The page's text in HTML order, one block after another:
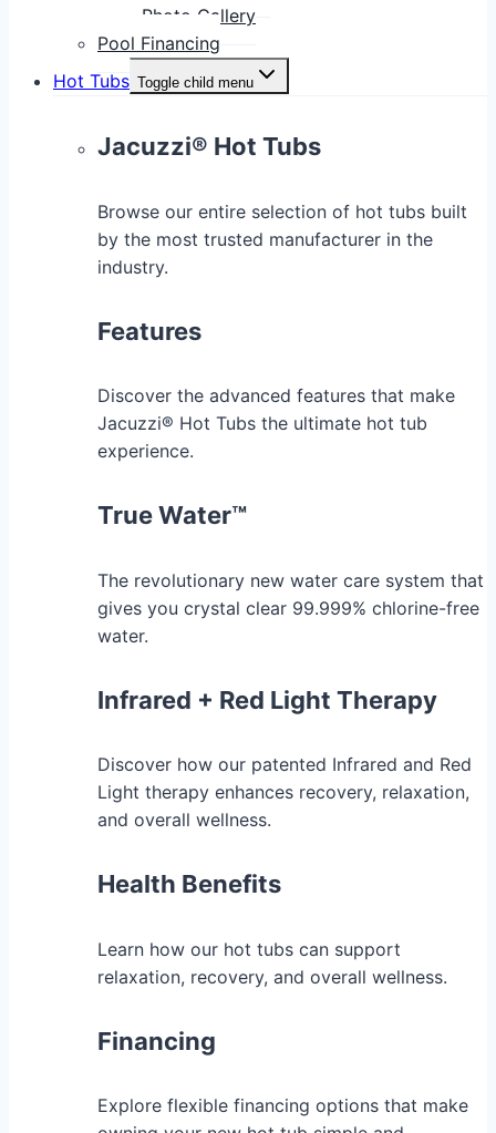
Photo Gallery
Pool Financing
Hot Tubs Toggle child menu
Jacuzzi® Hot Tubs
Browse our entire selection of hot tubs built
by the most trusted manufacturer in the
industry.
Features
Discover the advanced features that make
Jacuzzi® Hot Tubs the ultimate hot tub
experience.
True Water™
The revolutionary new water care system that
gives you crystal clear 99.999% chlorine-free
water.
Infrared + Red Light Therapy
Discover how our patented Infrared and Red
Light therapy enhances recovery, relaxation,
and overall wellness.
Health Benefits
Learn how our hot tubs can support
relaxation, recovery, and overall wellness.
Financing
Explore flexible financing options that make